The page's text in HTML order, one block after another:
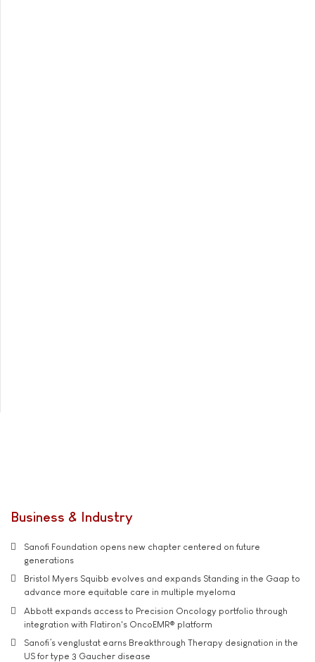
Business & Industry
Sanofi Foundation opens new chapter centered on future
generations
Bristol Myers Squibb evolves and expands Standing in the Gaap to
advance more equitable care in multiple myeloma
Abbott expands access to Precision Oncology portfolio through
integration with Flatiron's OncoEMR® platform
Sanofi’s venglustat earns Breakthrough Therapy designation in the
US for type 3 Gaucher disease